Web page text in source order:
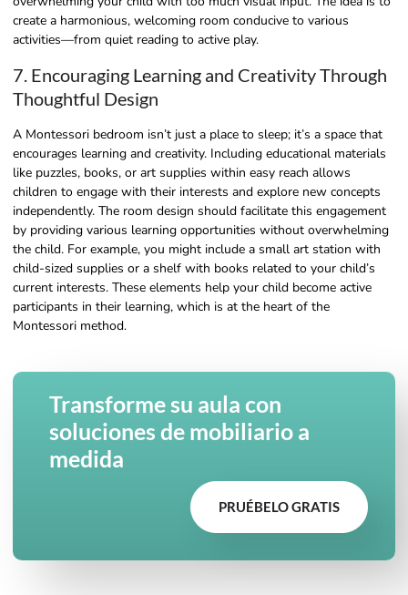
create a harmonious, welcoming room conducive to various
activities—from quiet reading to active play.
7. Encouraging Learning and Creativity Through
Thoughtful Design
A Montessori bedroom isn’t just a place to sleep; it’s a space that
encourages learning and creativity. Including educational materials
like puzzles, books, or art supplies within easy reach allows
children to engage with their interests and explore new concepts
independently. The room design should facilitate this engagement
by providing various learning opportunities without overwhelming
the child. For example, you might include a small art station with
child-sized supplies or a shelf with books related to your child’s
current interests. These elements help your child become active
participants in their learning, which is at the heart of the
Montessori method.
Transforme su aula con
soluciones de mobiliario a
medida
PRUÉBELO GRATIS